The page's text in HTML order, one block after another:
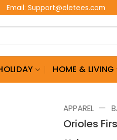
Email: Support@eletees.com
HOME & LIVING
APPAREL —
Orioles